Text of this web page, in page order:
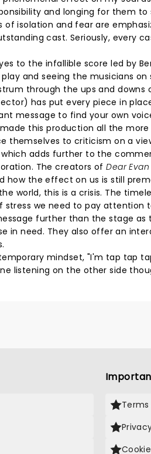
and longing for them to
isolation and fear are
cast. Seriously, every
to the infallible score led by
and seeing the musicians
through the ups and downs
has put every piece in
message to find your own
this production all the
themselves to criticism on a
adds further to the
The creators ofDear
how the effect on us is still
world, this is a crisis. The
we need to pay attention
further than the stage as
in need. They also offer an
mindset, "I'm tap tap
listening on the other side